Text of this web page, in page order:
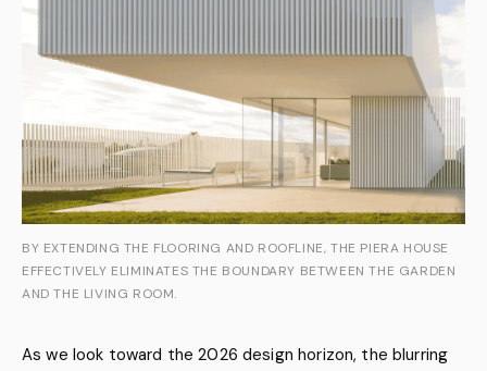
BY EXTENDING THE FLOORING AND ROOFLINE, THE PIERA HOUSE
EFFECTIVELY ELIMINATES THE BOUNDARY BETWEEN THE GARDEN
AND THE LIVING ROOM.
As we look toward the 2026 design horizon, the blurring